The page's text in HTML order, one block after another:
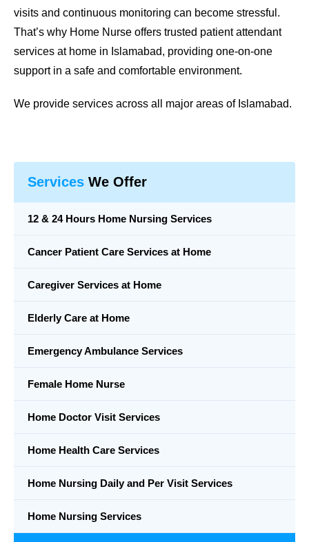
visits and continuous monitoring can become stressful.
That’s why Home Nurse offers trusted patient attendant
services at home in Islamabad, providing one-on-one
support in a safe and comfortable environment.
We provide services across all major areas of Islamabad.
Services We Offer
12 & 24 Hours Home Nursing Services
Cancer Patient Care Services at Home
Caregiver Services at Home
Elderly Care at Home
Emergency Ambulance Services
Female Home Nurse
Home Doctor Visit Services
Home Health Care Services
Home Nursing Daily and Per Visit Services
Home Nursing Services